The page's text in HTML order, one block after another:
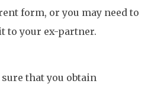
form, or you may need to
to your ex-partner.
that you obtain